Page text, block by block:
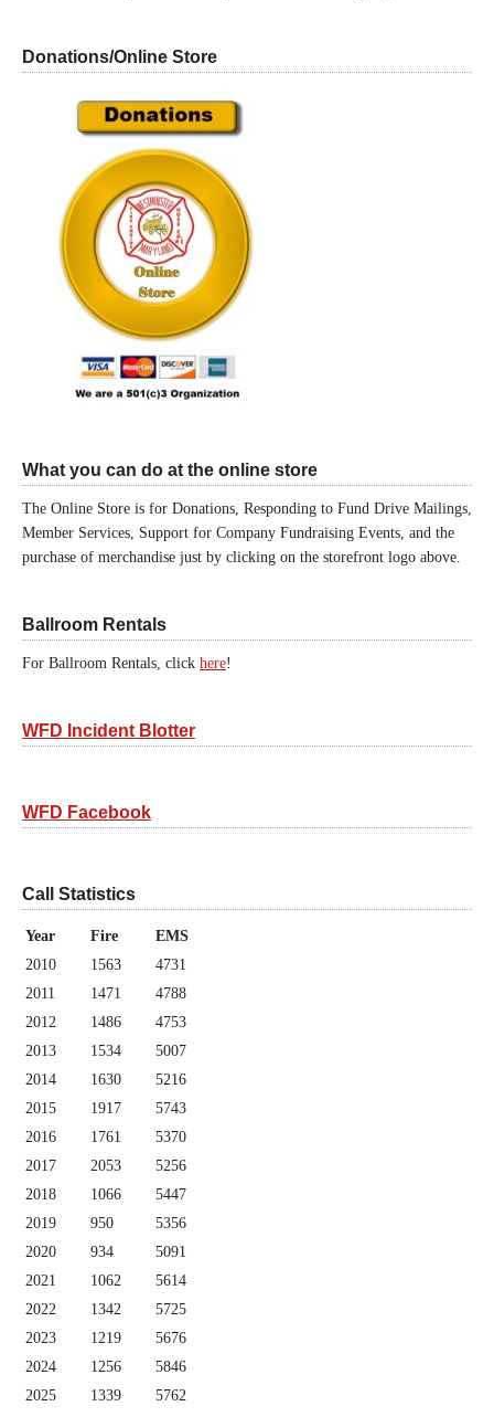
Donations/Online Store
What you can do at the online store
The Online Store is for Donations, Responding to Fund Drive Mailings,
Member Services, Support for Company Fundraising Events, and the
purchase of merchandise just by clicking on the storefront logo above.
Ballroom Rentals
For Ballroom Rentals, click here!
WFD Incident Blotter
WFD Facebook
Call Statistics
Year Fire
EMS
2010
1563
4731
2011
1471
4788
2012
1486
4753
2013
1534
5007
2014
1630
5216
2015
1917
5743
2016
1761
5370
2017
2053
5256
2018
1066
5447
2019
950
5356
2020
934
5091
2021
1062
5614
2022
1342
5725
2023
1219
5676
2024
1256
5846
2025
1339 5762